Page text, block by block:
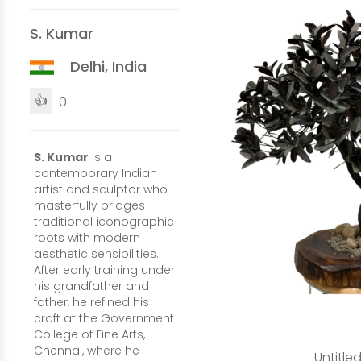
S. Kumar
Delhi, India
👍 0
S. Kumar is a
contemporary Indian
artist and sculptor who
masterfully bridges
traditional iconographic
roots with modern
aesthetic sensibilities.
After early training under
his grandfather and
father, he refined his
craft at the Government
College of Fine Arts,
Chennai, where he